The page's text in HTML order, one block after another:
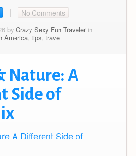
No Comments
by Crazy Sexy Fun Travelerin
America, tips, travel
Nature: A
Side of